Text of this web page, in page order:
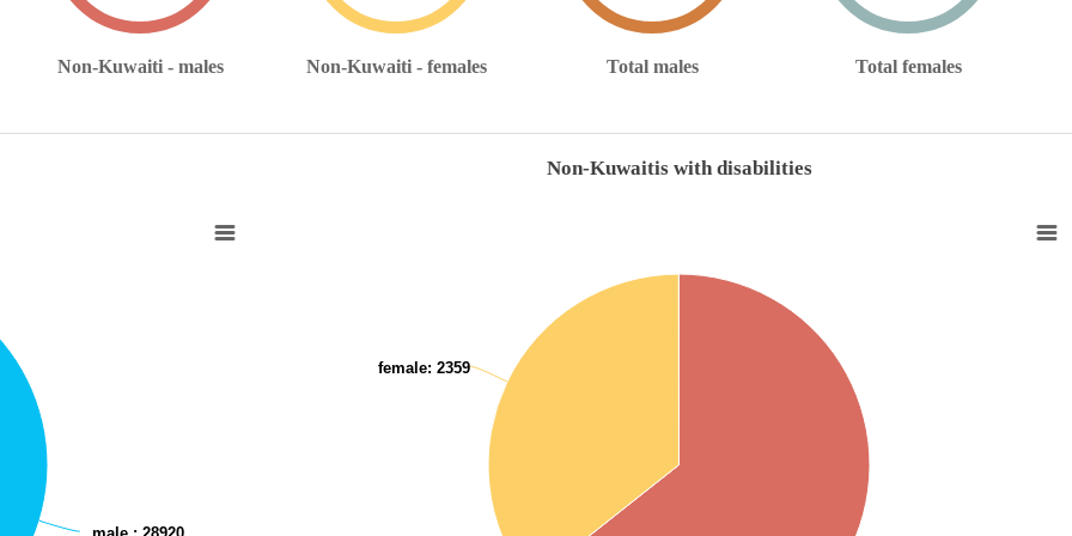
Non-Kuwaiti - males Non-Kuwaiti - females Total males Total females
Non-Kuwaitis with disabilities
View as data table, Non-Kuwaitis with disabilities
female: 2359